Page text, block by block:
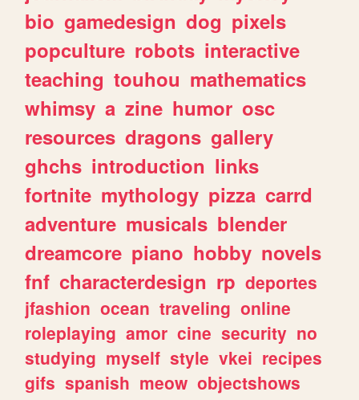
bio gamedesign dog pixels
popculture robots interactive
teaching touhou mathematics
whimsy a zine humor osc
resources dragons gallery
ghchs introduction links
fortnite mythology pizza carrd
adventure musicals blender
dreamcore piano hobby novels
fnf characterdesign rp deportes
jfashion ocean traveling online
roleplaying amor cine security no
studying myself style vkei recipes
gifs spanish meow objectshows